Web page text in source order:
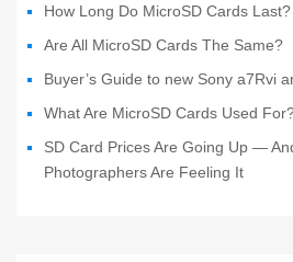
How Long Do MicroSD Cards Last?
Are All MicroSD Cards The Same?
Buyer’s Guide to new Sony a7Rvi
What Are MicroSD Cards Used
SD Card Prices Are Going Up —
Photographers Are Feeling It